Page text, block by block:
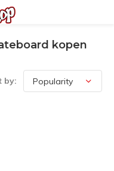
kopen
by: